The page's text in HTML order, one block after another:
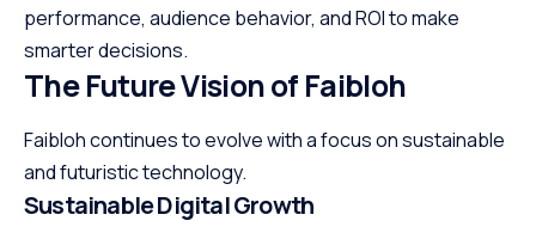
performance, audience behavior, and ROI to make
smarter decisions.
The Future Vision of Faibloh
Faibloh continues to evolve with a focus on sustainable
and futuristic technology.
Sustainable Digital Growth